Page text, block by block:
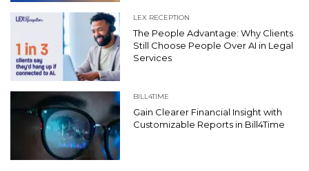
LEX RECEPTION
The People Advantage: Why Clients
Still Choose People Over AI in Legal
Services
BILL4TIME
Gain Clearer Financial Insight with
Customizable Reports in Bill4Time